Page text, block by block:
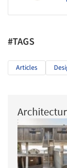
#TAGS
Articles